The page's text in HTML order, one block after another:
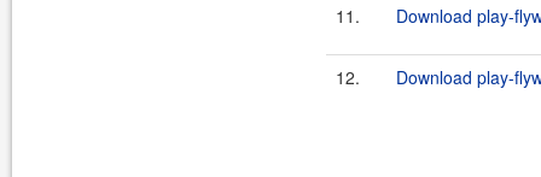
11. Download play-
12. Download play-